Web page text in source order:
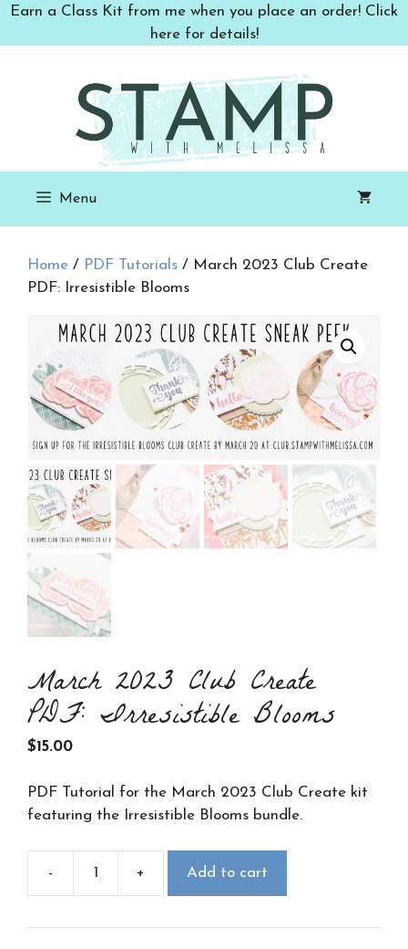
SkipEarn a Class Kit from me when you place an order! Click
here for details!
Menu
Home / PDF Tutorials / March 2023 Club Create
PDF: Irresistible Blooms
March 2023 Club Create
PDF: Irresistible Blooms
$15.00
PDF Tutorial for the March 2023 Club Create kit
featuring the Irresistible Blooms bundle.
-
Club
+ Add to cart